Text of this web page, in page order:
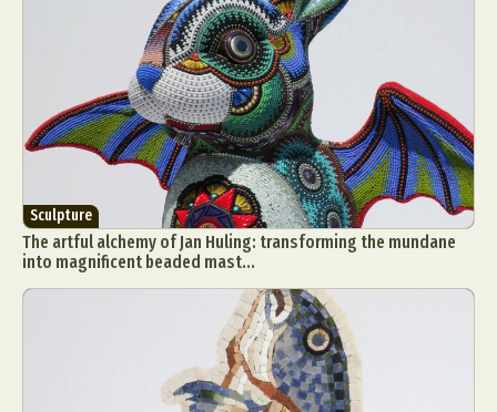
Sculpture
The artful alchemy of Jan Huling: transforming the mundane
into magnificent beaded mast...